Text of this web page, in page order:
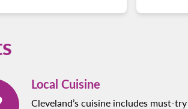
Local Cuisine
Cleveland’s cuisine includes must-